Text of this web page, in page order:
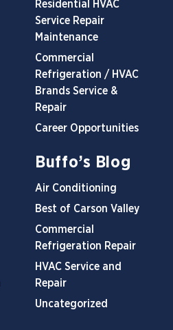
Residential HVAC
Service Repair
Maintenance
Commercial
Refrigeration / HVAC
Brands Service &
Repair
Career Opportunities
Buffo’s Blog
Air Conditioning
Best of Carson Valley
Commercial
Refrigeration Repair
HVAC Service and
Repair
Uncategorized